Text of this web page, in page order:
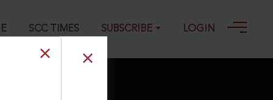
SCC TIMES SUBSCRIBE LOGIN